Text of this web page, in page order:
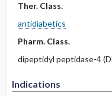
Ther. Class.
antidiabetics
Pharm. Class.
dipeptidyl peptidase-4
Indications